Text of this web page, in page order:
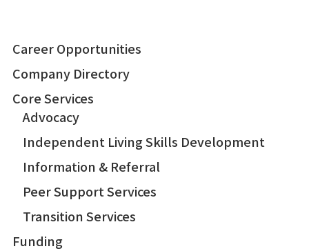
Career Opportunities
Company Directory
Core Services
Advocacy
Independent Living Skills Development
Information & Referral
Peer Support Services
Transition Services
Funding